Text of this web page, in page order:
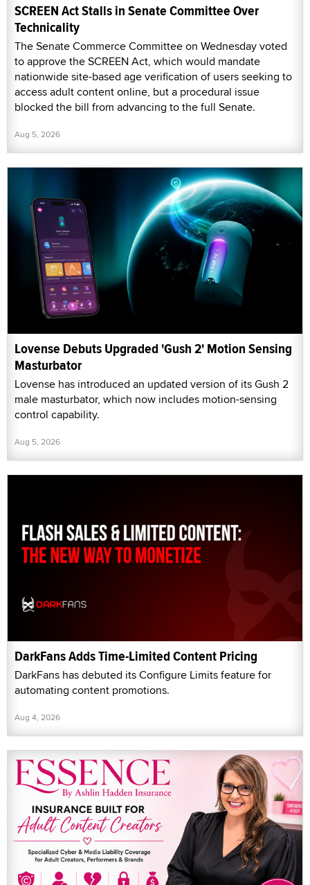
SCREEN Act Stalls in Senate Committee Over
Technicality
The Senate Commerce Committee on Wednesday voted
to approve the SCREEN Act, which would mandate
nationwide site-based age verification of users seeking to
access adult content online, but a procedural issue
blocked the bill from advancing to the full Senate.
Aug 5, 2026
Lovense Debuts Upgraded 'Gush 2' Motion Sensing
Masturbator
Lovense has introduced an updated version of its Gush 2
male masturbator, which now includes motion-sensing
control capability.
Aug 5, 2026
DarkFans Adds Time-Limited Content Pricing
DarkFans has debuted its Configure Limits feature for
automating content promotions.
Aug 4, 2026